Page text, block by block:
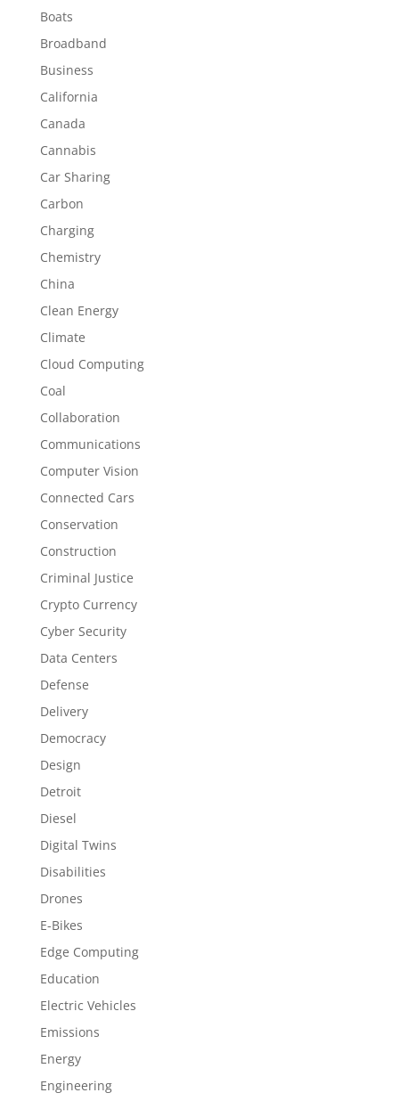
Boats
Broadband
Business
California
Canada
Cannabis
Car Sharing
Carbon
Charging
Chemistry
China
Clean Energy
Climate
Cloud Computing
Coal
Collaboration
Communications
Computer Vision
Connected Cars
Conservation
Construction
Criminal Justice
Crypto Currency
Cyber Security
Data Centers
Defense
Delivery
Democracy
Design
Detroit
Diesel
Digital Twins
Disabilities
Drones
E-Bikes
Edge Computing
Education
Electric Vehicles
Emissions
Energy
Engineering